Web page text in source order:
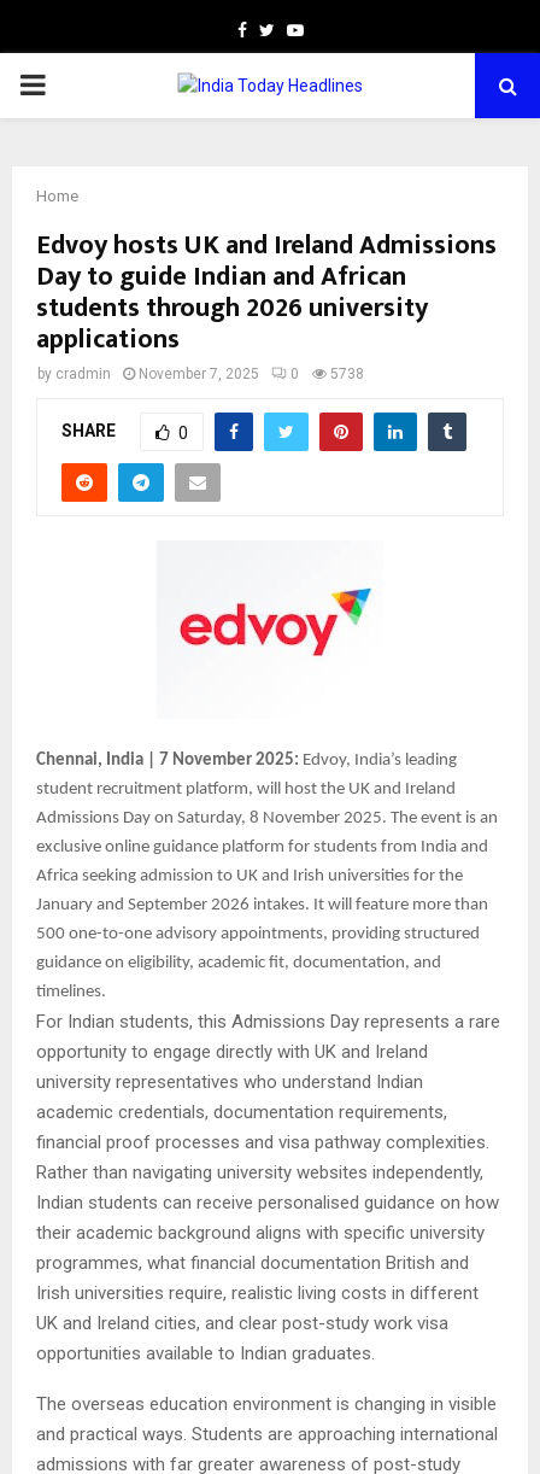
Facebook
TwitterYoutube
PRIMARY
Home
Edvoy hosts UK and Ireland Admissions
Day to guide Indian and African
students through 2026 university
applications
by cradmin November 7, 2025 0 5738
SHARE 0
Chennai, India | 7 November 2025: Edvoy, India’s leading
student recruitment platform, will host the UK and Ireland
Admissions Day on Saturday, 8 November 2025. The event is an
exclusive online guidance platform for students from India and
Africa seeking admission to UK and Irish universities for the
January and September 2026 intakes. It will feature more than
500 one-to-one advisory appointments, providing structured
guidance on eligibility, academic fit, documentation, and
timelines.
For Indian students, this Admissions Day represents a rare
opportunity to engage directly with UK and Ireland
university representatives who understand Indian
academic credentials, documentation requirements,
financial proof processes and visa pathway complexities.
Rather than navigating university websites independently,
Indian students can receive personalised guidance on how
their academic background aligns with specific university
programmes, what financial documentation British and
Irish universities require, realistic living costs in different
UK and Ireland cities, and clear post-study work visa
opportunities available to Indian graduates.
The overseas education environment is changing in visible
and practical ways. Students are approaching international
admissions with far greater awareness of post-study